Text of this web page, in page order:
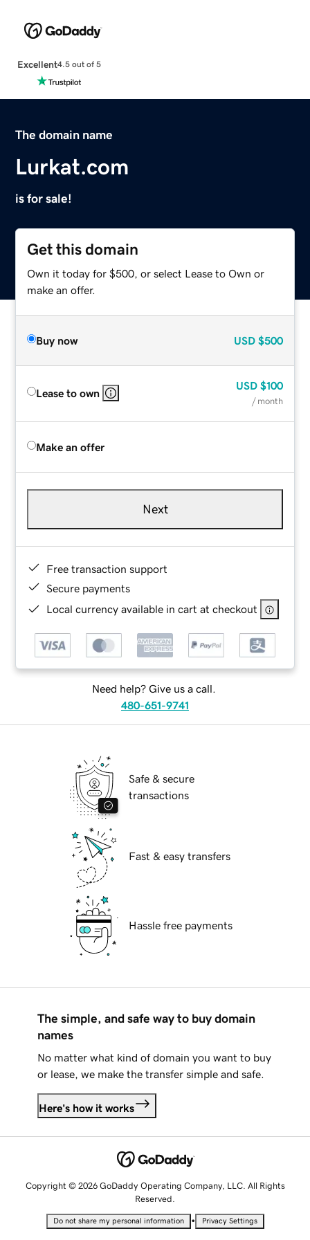
Excellent4.5 out of 5
The domain name
Lurkat.com
is for sale!
Get this domain
Own it today for $500, or select Lease to Own or
make an offer.
Buy now USD $500
Lease to own
USD $100
/ month
Make an offer
Next
Free transaction support
Secure payments
Local currency available in cart at checkout
Need help? Give us a call.
480-651-9741
Safe & secure
transactions
Fast & easy transfers
Hassle free payments
The simple, and safe way to buy domain
names
No matter what kind of domain you want to buy
or lease, we make the transfer simple and safe.
Here's how it works
Copyright © 2026 GoDaddy Operating Company, LLC. All Rights
Reserved.
Do not share my personal information • Privacy Settings